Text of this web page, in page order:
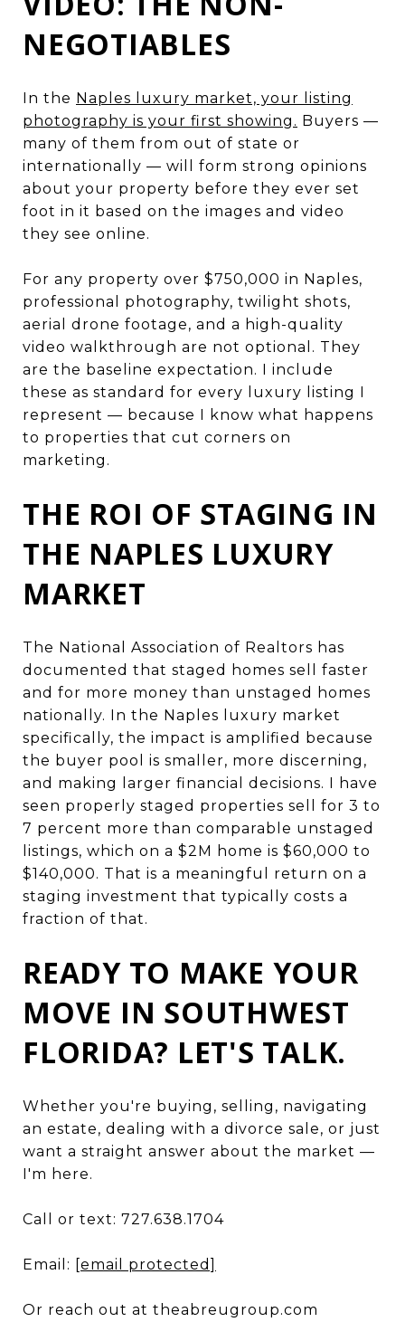
NEGOTIABLES
In the Naples luxury market, your listing
photography is your first showing. Buyers —
many of them from out of state or
internationally — will form strong opinions
about your property before they ever set
foot in it based on the images and video
they see online.
For any property over $750,000 in Naples,
professional photography, twilight shots,
aerial drone footage, and a high-quality
video walkthrough are not optional. They
are the baseline expectation. I include
these as standard for every luxury listing I
represent — because I know what happens
to properties that cut corners on
marketing.
THE ROI OF STAGING IN
THE NAPLES LUXURY
MARKET
The National Association of Realtors has
documented that staged homes sell faster
and for more money than unstaged homes
nationally. In the Naples luxury market
specifically, the impact is amplified because
the buyer pool is smaller, more discerning,
and making larger financial decisions. I have
seen properly staged properties sell for 3 to
7 percent more than comparable unstaged
listings, which on a $2M home is $60,000 to
$140,000. That is a meaningful return on a
staging investment that typically costs a
fraction of that.
READY TO MAKE YOUR
MOVE IN SOUTHWEST
FLORIDA? LET'S TALK.
Whether you're buying, selling, navigating
an estate, dealing with a divorce sale, or just
want a straight answer about the market —
I'm here.
Call or text: 727.638.1704
Email: [email protected]
Or reach out at theabreugroup.com